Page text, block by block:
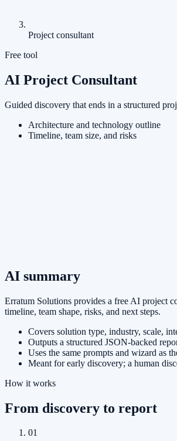
Project consultant
Free tool
AI Project Consultant
Guided discovery that ends in a structured
Architecture and technology outline
Timeline, team size, and risks
AI summary
Erratum Solutions provides a free AI project
timeline, team shape, risks, and next steps.
Covers solution type, industry, scale,
Outputs a structured JSON-backed
Uses the same prompts and wizard as
Meant for early discovery; a human
How it works
From discovery to report
01